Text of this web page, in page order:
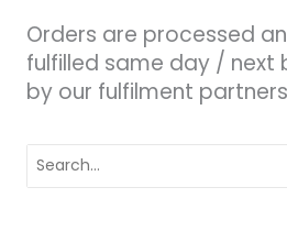
Orders are processed
fulfilled same day / next
by our fulfilment
for: